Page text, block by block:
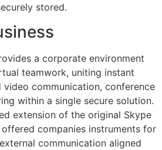
stored.
a corporate environment
teamwork, uniting instant
video communication, conference
within a single secure solution.
extension of the original Skype
companies instruments for
communication aligned